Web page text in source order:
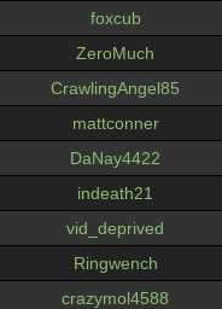
foxcub
ZeroMuch
CrawlingAngel85
mattconner
DaNay4422
indeath21
vid_deprived
Ringwench
crazymol4588